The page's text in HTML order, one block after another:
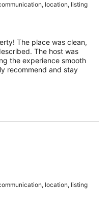
location, listing
The place was clean,
The host was
the experience smooth
recommend and stay
location, listing